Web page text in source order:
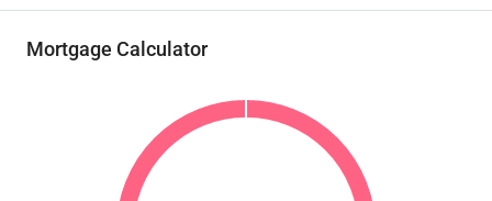
Mortgage Calculator